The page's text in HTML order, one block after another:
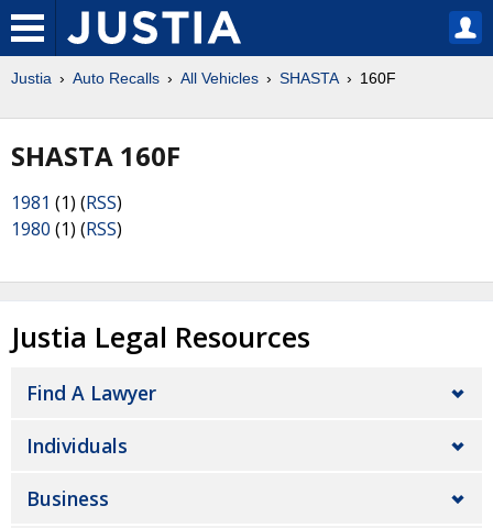
Justia Auto Recalls All Vehicles SHASTA 160F
SHASTA 160F
1981 (1) (RSS)
1980 (1) (RSS)
Justia Legal Resources
Find A Lawyer
Individuals
Business